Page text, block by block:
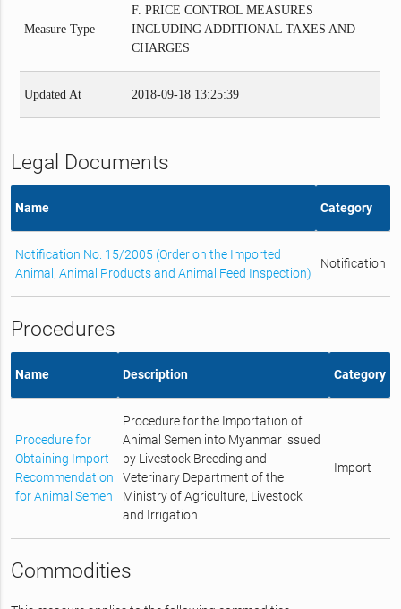
Measure Type
F. PRICE CONTROL MEASURES
INCLUDING ADDITIONAL TAXES AND
CHARGES
Updated At 2018-09-18 13:25:39
Legal Documents
Name Category
Notification No. 15/2005 (Order on the Imported
Animal, Animal Products and Animal Feed Inspection)
Notification
Procedures
Name Description Category
Procedure for
Obtaining Import
Recommendation
for Animal Semen
Procedure for the Importation of
Animal Semen into Myanmar issued
by Livestock Breeding and
Veterinary Department of the
Ministry of Agriculture, Livestock
and Irrigation
Import
Commodities